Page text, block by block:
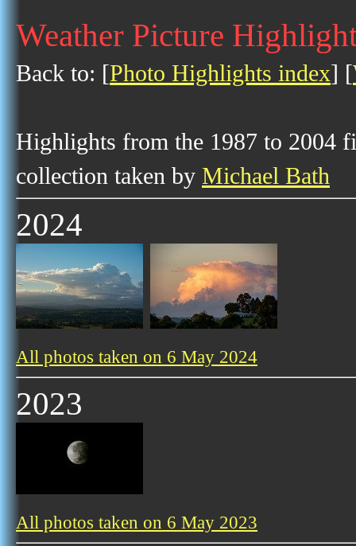
Weather Picture
Back to: [Photo Highlights index] [
Highlights from the 1987 to 2004
collection taken by Michael Bath
2024
All photos taken on 6 May 2024
2023
All photos taken on 6 May 2023